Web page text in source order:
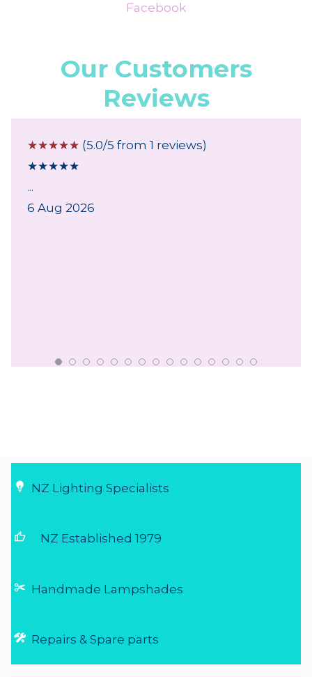
Facebook
Our Customers
Reviews
☆☆☆☆☆ (5.0/5 from 1 reviews)
★★★★★
...
6 Aug 2026
NZ Lighting Specialists
thumb_up NZ Established 1979
Handmade Lampshades
Repairs & Spare parts